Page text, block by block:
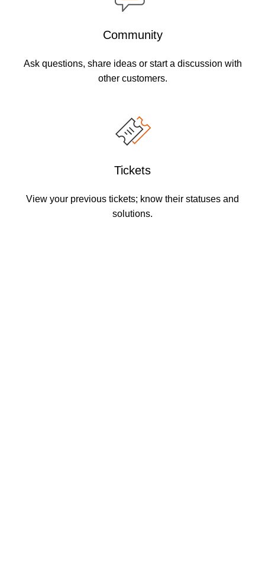
Community
Ask questions, share ideas or start a discussion with
other customers.
Tickets
View your previous tickets; know their statuses and
solutions.